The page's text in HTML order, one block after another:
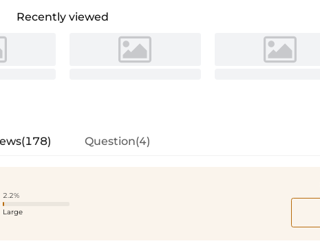
Recently viewed
Question(4)
2.2%
Large